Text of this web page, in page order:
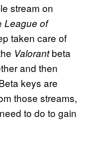
stream on
League of
taken care of
Valorantbeta
and then
keys are
those streams,
to do to gain